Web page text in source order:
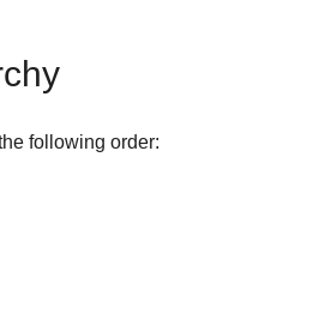
following order: